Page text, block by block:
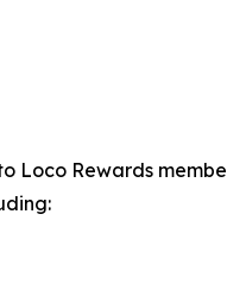
Loco Rewards